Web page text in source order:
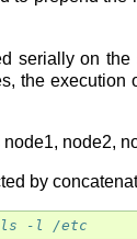
serially on
the
node2,
by
ls -l /etc